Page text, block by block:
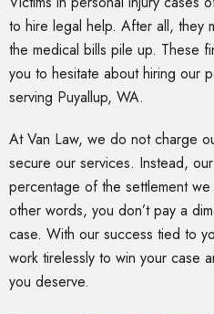
to hire legal help. After all, they
the medical bills pile up. These
you to hesitate about hiring our
serving Puyallup, WA.
At Van Law, we do not charge
secure our services. Instead,
percentage of the settlement
other words, you don’t pay a
case. With our success tied to
work tirelessly to win your case
you deserve.